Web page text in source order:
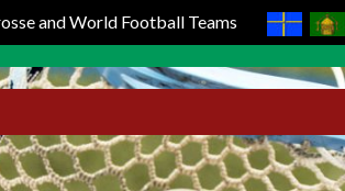
and World Football Teams